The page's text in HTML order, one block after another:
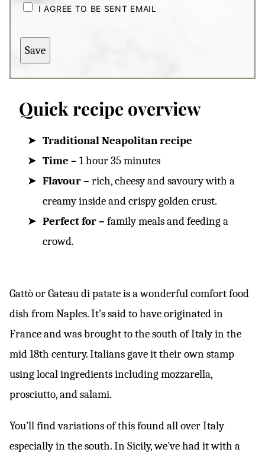
H
E
B
O
X
S
I AGREE TO BE SENT EMAIL
Save
Quick recipe overview
Traditional Neapolitan recipe
Time – 1 hour 35 minutes
Flavour – rich, cheesy and savoury with a
creamy inside and crispy golden crust.
Perfect for – family meals and feeding a
crowd.
Gattò or Gateau di patate is a wonderful comfort food
dish from Naples. It’s said to have originated in
France and was brought to the south of Italy in the
mid 18th century. Italians gave it their own stamp
using local ingredients including mozzarella,
prosciutto, and salami.
You’ll find variations of this found all over Italy
especially in the south. In Sicily, we’ve had it with a